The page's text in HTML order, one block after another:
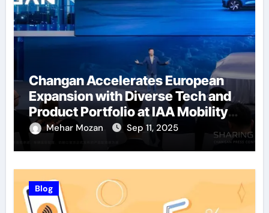
Changan Accelerates European
Expansion with Diverse Tech and
Product Portfolio at IAA Mobility
2025Mehar Mozan Sep 11, 2025
Blog